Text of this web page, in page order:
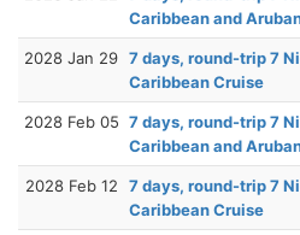
Caribbean and
2028 Jan 29 7 days, round-trip 7
Caribbean Cruise
2028 Feb 05 7 days, round-trip 7
Caribbean and
2028 Feb 12
7 days, round-trip 7
Caribbean Cruise